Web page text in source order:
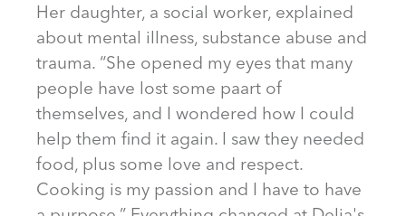
Her daughter, a social worker, explained
about mental illness, substance abuse and
trauma. “She opened my eyes that many
people have lost some paart of
themselves, and I wondered how I could
help them find it again. I saw they needed
food, plus some love and respect.
Cooking is my passion and I have to have